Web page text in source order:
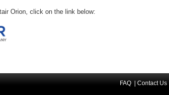
Orion, click on the link below:
FAQ Contact Us